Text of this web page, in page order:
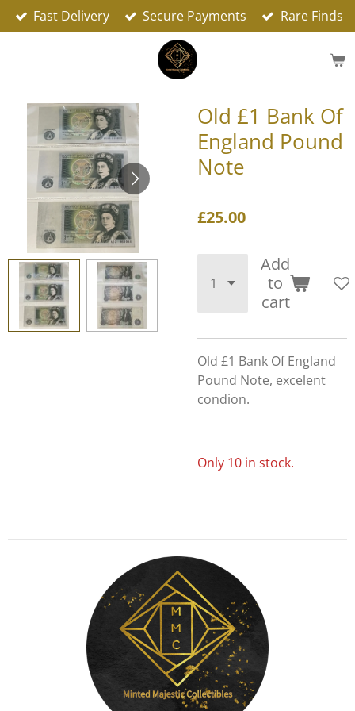
Skip
to
Fast Delivery Secure Payments Rare Finds
Old £1 Bank Of
England Pound
Note
£25.00
Add
to
cart
Old £1 Bank Of England
Pound Note, excelent
condion.
Only 10 in stock.